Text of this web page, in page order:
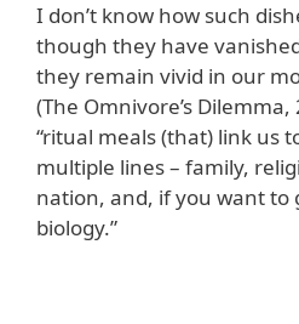
I don’t know how such
though they have
they remain vivid in our
(The Omnivore’s
“ritual meals (that) link us
multiple lines – family,
nation, and, if you want to
biology.”